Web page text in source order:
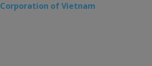
Corporation of Vietnam